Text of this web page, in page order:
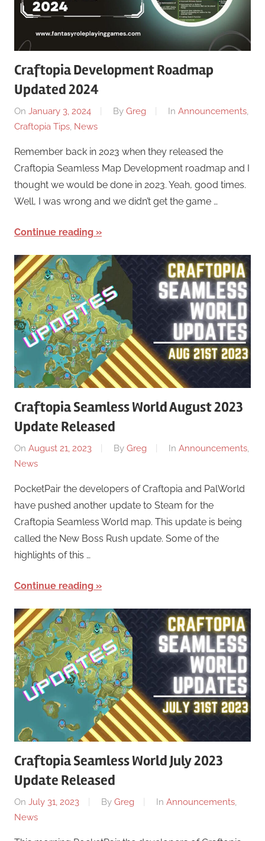
Craftopia Development Roadmap
Updated 2024
On January 3, 2024 By Greg In Announcements,
Craftopia Tips, News
Remember back in 2023 when they released the
Craftopia Seamless Map Development roadmap and I
thought we would be done in 2023. Yeah, good times.
Well, I was wrong and we didn’t get the game …
Continue reading
Craftopia Seamless World August 2023
Update Released
On August 21, 2023 By Greg In Announcements,
News
PocketPair the developers of Craftopia and PalWorld
have pushed another update to Steam for the
Craftopia Seamless World map. This update is being
called the New Boss Rush update. Some of the
highlights of this …
Continue reading
Craftopia Seamless World July 2023
Update Released
On July 31, 2023 By Greg In Announcements,
News